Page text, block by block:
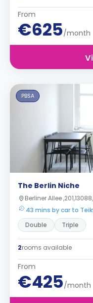
From
€625/month
PBSA
The Berlin Niche
Berliner Allee
43 mins by car to
Double
Triple
2rooms available
From
€425/month